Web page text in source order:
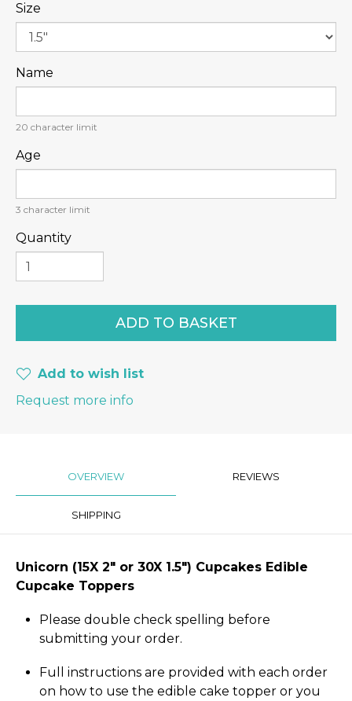
Size
Name
20 character limit
Age
3 character limit
Quantity
Add to wish list
Request more info
OVERVIEW REVIEWS
SHIPPING
Unicorn (15X 2″ or 30X 1.5") Cupcakes Edible
Cupcake Toppers
Please double check spelling before
submitting your order.
Full instructions are provided with each order
on how to use the edible cake topper or you